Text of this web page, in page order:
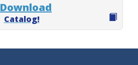
Download
Catalog!